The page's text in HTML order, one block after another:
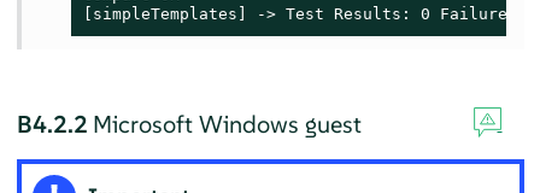
[simpleTemplates] -> Test Results: 0 Failures
B4.2.2 Microsoft Windows guest